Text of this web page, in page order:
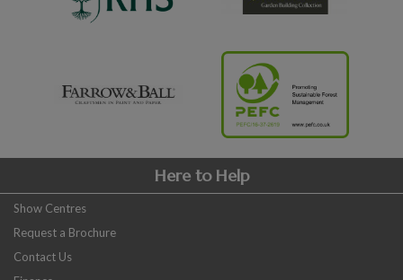
Here to Help
Show Centres
Request a Brochure
Contact Us